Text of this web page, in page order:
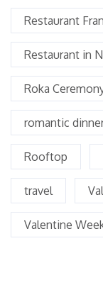
Restaurant
Restaurant in
Roka
romantic
Rooftop
travel
Valentine